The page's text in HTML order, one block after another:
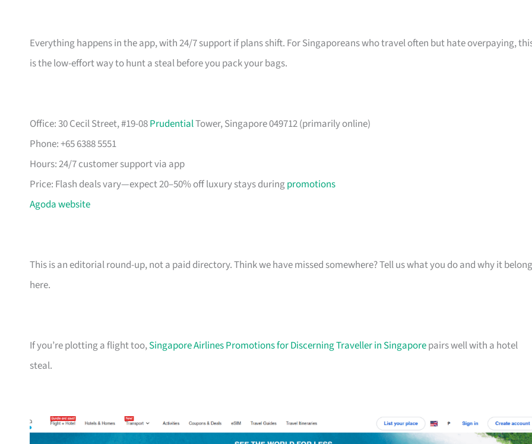
Everything happens in the app, with 24/7 support if plans shift. For Singaporeans who travel often but hate overpaying,
is the low-effort way to hunt a steal before you pack your bags.
Office: 30 Cecil Street, #19-08PrudentialTower, Singapore 049712 (primarily online)
Phone: +65 6388 5551
Hours: 24/7 customer support via app
Price: Flash deals vary—expect 20–50% off luxury stays duringpromotions
Agoda website
This is an editorial round-up, not a paid directory. Think we have missed somewhere? Tell us what you do and why it
here.
If you’re plotting a flight too,Singapore Airlines Promotions for Discerning Traveller in Singaporepairs well with a hotel
steal.